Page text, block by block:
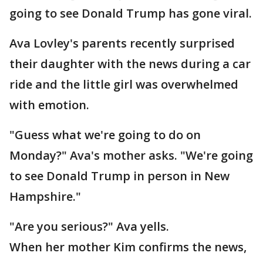
going to see Donald Trump has gone viral.
Ava Lovley's parents recently surprised
their daughter with the news during a car
ride and the little girl was overwhelmed
with emotion.
"Guess what we're going to do on
Monday?" Ava's mother asks. "We're going
to see Donald Trump in person in New
Hampshire."
"Are you serious?" Ava yells.
When her mother Kim confirms the news,